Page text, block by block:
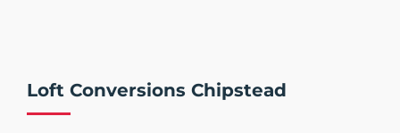
Loft Conversions Chipstead